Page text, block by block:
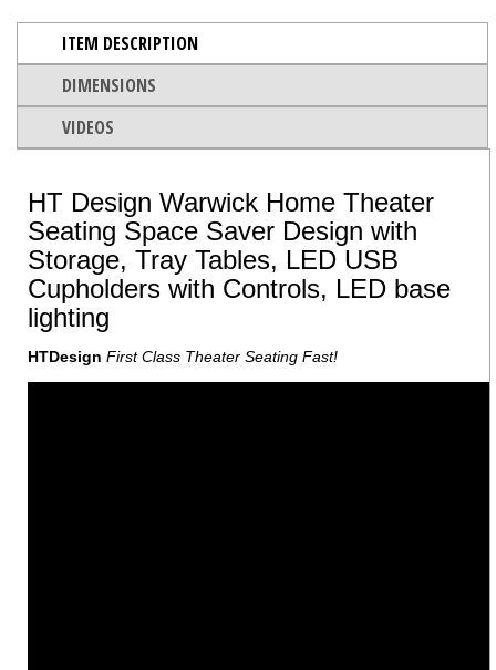
ITEM DESCRIPTION
DIMENSIONS
VIDEOS
HT Design Warwick Home Theater
Seating Space Saver Design with
Storage, Tray Tables, LED USB
Cupholders with Controls, LED base
lighting
HTDesign First Class Theater Seating Fast!